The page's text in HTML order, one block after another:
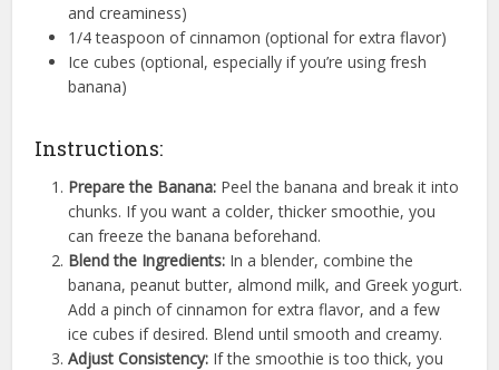
and creaminess)
1/4 teaspoon of cinnamon (optional for extra flavor)
Ice cubes (optional, especially if you’re using fresh
banana)
Instructions:
Prepare the Banana: Peel the banana and break it into
chunks. If you want a colder, thicker smoothie, you
can freeze the banana beforehand.
Blend the Ingredients: In a blender, combine the
banana, peanut butter, almond milk, and Greek yogurt.
Add a pinch of cinnamon for extra flavor, and a few
ice cubes if desired. Blend until smooth and creamy.
Adjust Consistency: If the smoothie is too thick, you